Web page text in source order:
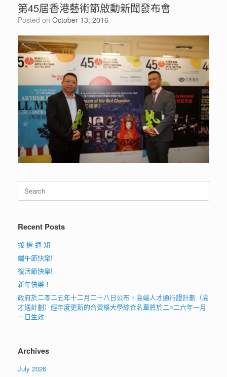
第45屆香港藝術節啟動新聞發布會
Posted on October 13, 2016
Search
for:
Recent Posts
搬 遷 通 知
端午節快樂!
復活節快樂!
新年快樂！
政府於二零二五年十二月二十八日公布，高端人才通行證計劃（高
才通計劃）經年度更新的合資格大學綜合名單將於二○二六年一月
一日生效
Archives
July 2026